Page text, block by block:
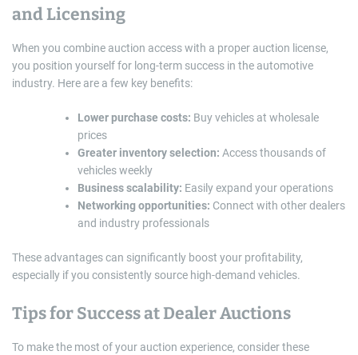
and Licensing
When you combine auction access with a proper auction license,
you position yourself for long-term success in the automotive
industry. Here are a few key benefits:
Lower purchase costs: Buy vehicles at wholesale
prices
Greater inventory selection: Access thousands of
vehicles weekly
Business scalability: Easily expand your operations
Networking opportunities: Connect with other dealers
and industry professionals
These advantages can significantly boost your profitability,
especially if you consistently source high-demand vehicles.
Tips for Success at Dealer Auctions
To make the most of your auction experience, consider these